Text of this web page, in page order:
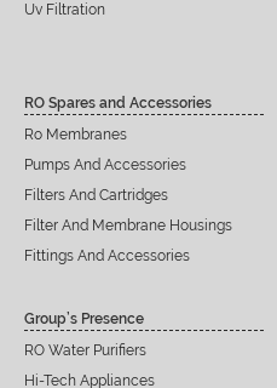
Uv Filtration
RO Spares and Accessories
Ro Membranes
Pumps And Accessories
Filters And Cartridges
Filter And Membrane Housings
Fittings And Accessories
Group’s Presence
RO Water Purifiers
Hi-Tech Appliances